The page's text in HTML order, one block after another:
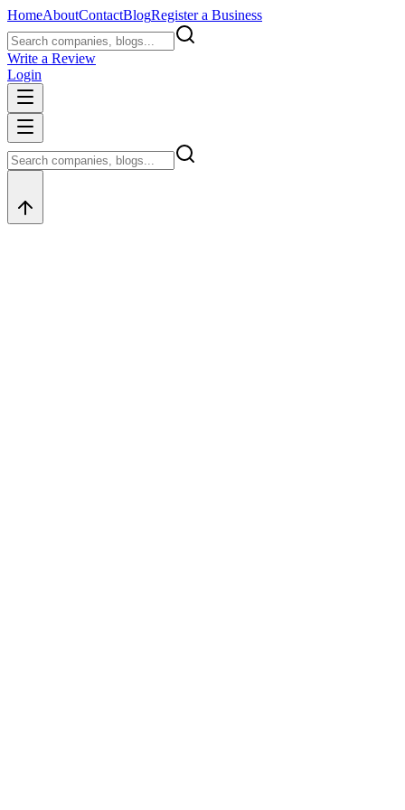
HomeAboutContactBlogRegister a Business
Write a Review
Login